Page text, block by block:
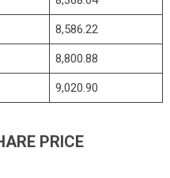
8,586.22
8,800.88
9,020.90
PRICE